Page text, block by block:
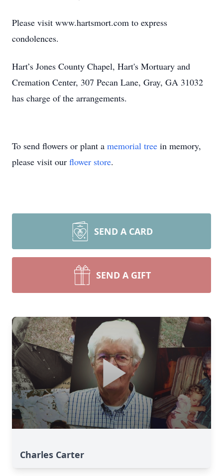
Please visit www.hartsmort.com to express
condolences.
Hart’s Jones County Chapel, Hart's Mortuary and
Cremation Center, 307 Pecan Lane, Gray, GA 31032
has charge of the arrangements.
To send flowers or plant a memorial tree in memory,
please visit our flower store.
SEND A CARD
SEND A GIFT
Charles Carter